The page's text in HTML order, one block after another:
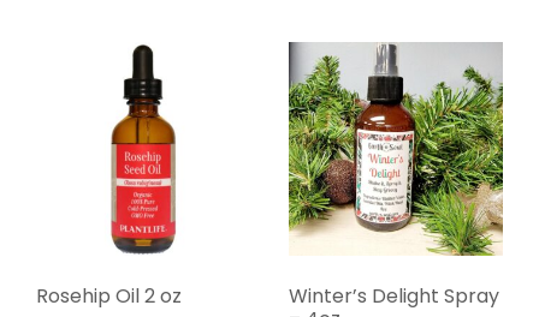
Rosehip Oil 2 oz
Winter’s Delight Spray